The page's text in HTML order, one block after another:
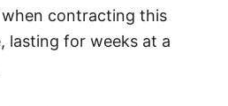
contracting this
lasting for weeks at a